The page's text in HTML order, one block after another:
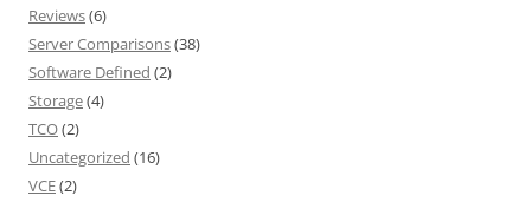
Reviews(6)
Server Comparisons(38)
Software Defined (2)
Storage(4)
TCO(2)
Uncategorized (16)
VCE(2)